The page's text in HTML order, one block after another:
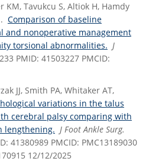
KM, Tavukcu S, Altiok H, Hamdy
Comparison of baseline
and nonoperative management
torsional abnormalities. J
PMID: 41503227 PMCID:
JJ, Smith PA, Whitaker AT,
variations in the talus
cerebral palsy comparing with
lengthening. J Foot Ankle Surg.
41380989 PMCID: PMC13189030
12/12/2025